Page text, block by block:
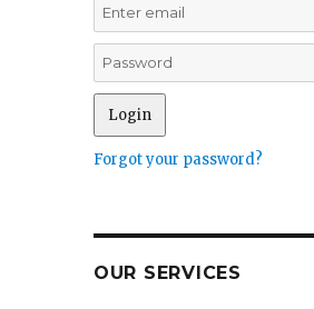
Forgot your password?
OUR SERVICES